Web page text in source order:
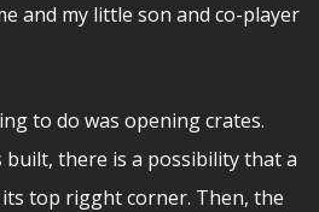
and my little son and co-player
to do was opening crates.
built, there is a possibility that a
top rigght corner. Then, the